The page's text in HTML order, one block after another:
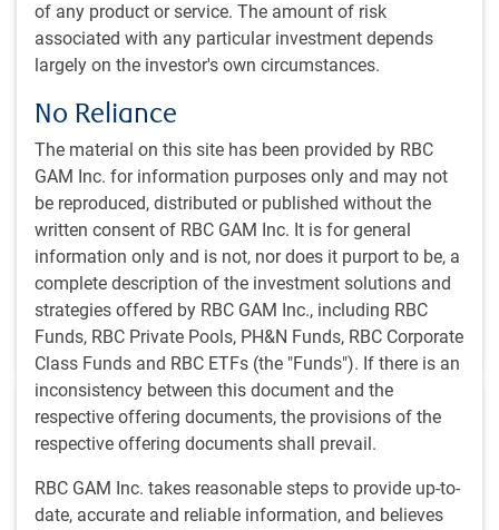
of any product or service. The amount of risk
associated with any particular investment depends
largely on the investor's own circumstances.
No Reliance
The material on this site has been provided by RBC
GAM Inc. for information purposes only and may not
be reproduced, distributed or published without the
written consent of RBC GAM Inc. It is for general
information only and is not, nor does it purport to be, a
complete description of the investment solutions and
strategies offered by RBC GAM Inc., including RBC
Funds, RBC Private Pools, PH&N Funds, RBC Corporate
Class Funds and RBC ETFs (the "Funds"). If there is an
inconsistency between this document and the
respective offering documents, the provisions of the
respective offering documents shall prevail.
RBC GAM Inc. takes reasonable steps to provide up-to-
date, accurate and reliable information, and believes
navigating the challenges facing enterprise
software today
PH&N INSTITUTIONAL INSIGHTS
Learn about the RBC Global Equity team’s framework
for assessing where AI creates disproportionate value
versus where it poses existential risk.
PH&N Institutional team
May 19, 2026
2 minutes to read
PH&N INSTITUTIONAL INSIGHTS